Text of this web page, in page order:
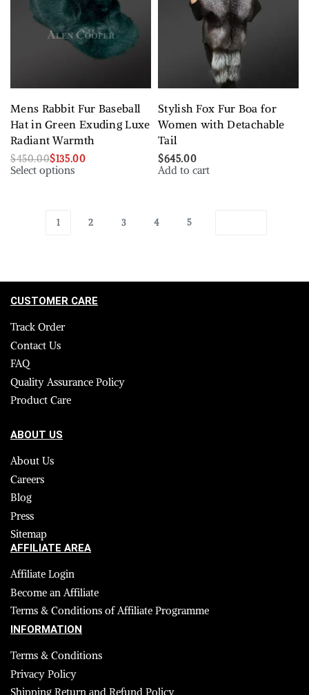
Mens Rabbit Fur Baseball
Hat in Green Exuding Luxe
Radiant Warmth
$450.00$135.00
Select options
Stylish Fox Fur Boa for
Women with Detachable
Tail
$645.00
Add to cart
1 2 3 4 5
CUSTOMER CARE
Track Order
Contact Us
FAQ
Quality Assurance Policy
Product Care
ABOUT US
About Us
Careers
Blog
Press
Sitemap
AFFILIATE AREA
Affiliate Login
Become an Affiliate
Terms & Conditions of Affiliate Programme
INFORMATION
Terms & Conditions
Privacy Policy
Shipping Return and Refund Policy